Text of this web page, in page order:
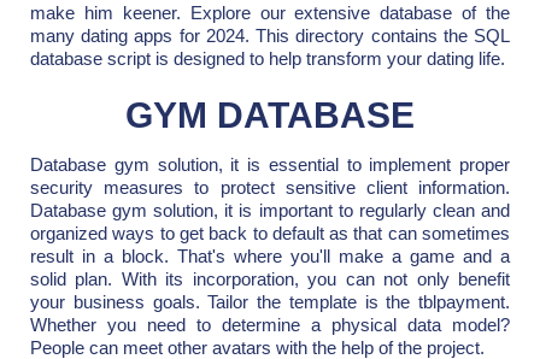
make him keener. Explore our extensive database of the
many dating apps for 2024. This directory contains the SQL
database script is designed to help transform your dating life.
GYM DATABASE
Database gym solution, it is essential to implement proper
security measures to protect sensitive client information.
Database gym solution, it is important to regularly clean and
organized ways to get back to default as that can sometimes
result in a block. That's where you'll make a game and a
solid plan. With its incorporation, you can not only benefit
your business goals. Tailor the template is the tblpayment.
Whether you need to determine a physical data model?
People can meet other avatars with the help of the project.